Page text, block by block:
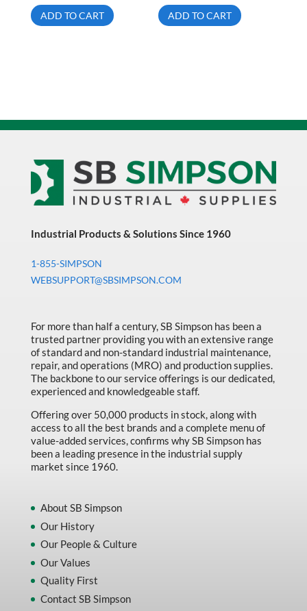
ADD TO CART ADD TO CART
Industrial Products & Solutions Since 1960
1-855-SIMPSON
WEBSUPPORT@SBSIMPSON.COM
For more than half a century, SB Simpson has been a
trusted partner providing you with an extensive range
of standard and non-standard industrial maintenance,
repair, and operations (MRO) and production supplies.
The backbone to our service offerings is our dedicated,
experienced and knowledgeable staff.
Offering over 50,000 products in stock, along with
access to all the best brands and a complete menu of
value-added services, confirms why SB Simpson has
been a leading presence in the industrial supply
market since 1960.
About SB Simpson
Our History
Our People & Culture
Our Values
Quality First
Contact SB Simpson